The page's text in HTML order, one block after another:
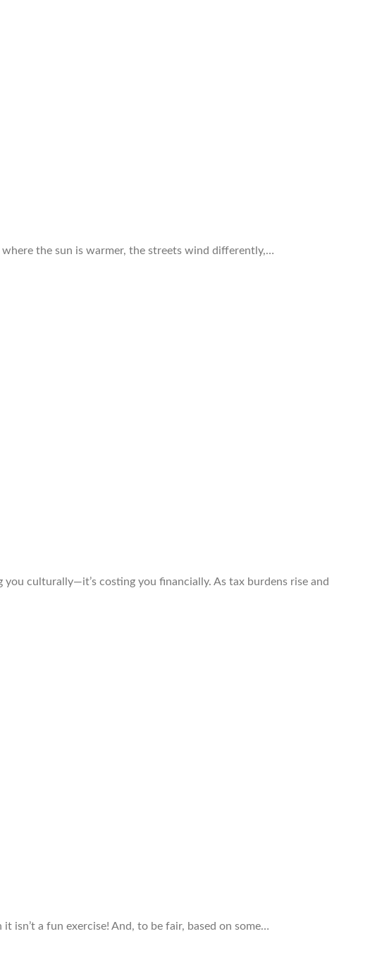
the sun is warmer, the streets wind differently,…
you culturally—it’s costing you financially. As tax burdens rise and
isn’t a fun exercise! And, to be fair, based on some…